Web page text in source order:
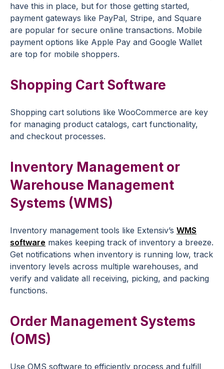
have this in place, but for those getting started,
payment gateways like PayPal, Stripe, and Square
are popular for secure online transactions. Mobile
payment options like Apple Pay and Google Wallet
are top for mobile shoppers.
Shopping Cart Software
Shopping cart solutions like WooCommerce are key
for managing product catalogs, cart functionality,
and checkout processes.
Inventory Management or
Warehouse Management
Systems (WMS)
Inventory management tools like Extensiv’s WMS
software makes keeping track of inventory a breeze.
Get notifications when inventory is running low, track
inventory levels across multiple warehouses, and
verify and validate all receiving, picking, and packing
functions.
Order Management Systems
(OMS)
Use OMS software to efficiently process and fulfill